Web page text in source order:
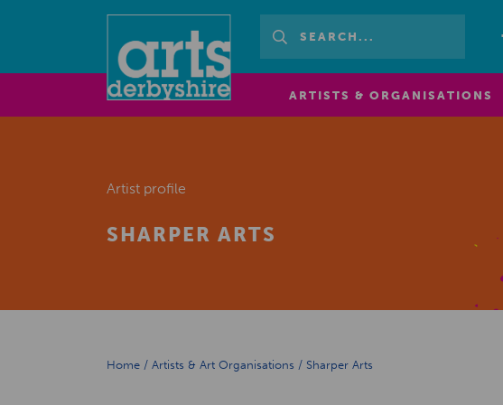
ARTISTS & ORGANISATIONS
Artist profile
SHARPER ARTS
Home / Artists & Art Organisations / Sharper Arts